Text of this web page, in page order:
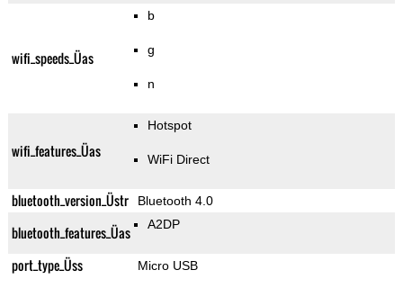
wifi_speeds_Üas
b
g
n
wifi_features_Üas
Hotspot
WiFi Direct
bluetooth_version_Üstr Bluetooth 4.0
bluetooth_features_Üas A2DP
port_type_Üss Micro USB